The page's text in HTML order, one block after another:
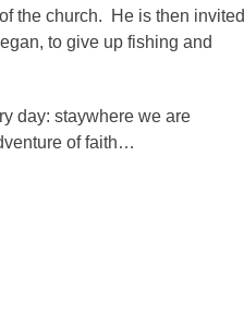
the church. He is then invited
to give up fishing and
day: staywhere we are
of faith…